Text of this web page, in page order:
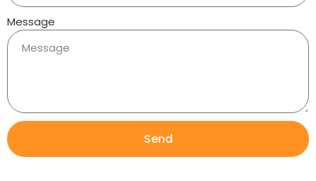
Message
Send